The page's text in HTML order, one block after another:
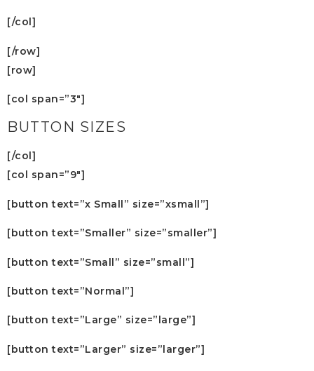
[/col]
[/row]
[row]
[col span=”3″]
BUTTON SIZES
[/col]
[col span=”9″]
[button text=”x Small” size=”xsmall”]
[button text=”Smaller” size=”smaller”]
[button text=”Small” size=”small”]
[button text=”Normal”]
[button text=”Large” size=”large”]
[button text=”Larger” size=”larger”]